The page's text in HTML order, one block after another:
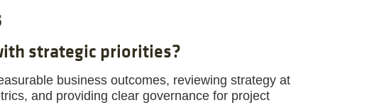
strategic priorities?
business outcomes, reviewing strategy at
and providing clear governance for project